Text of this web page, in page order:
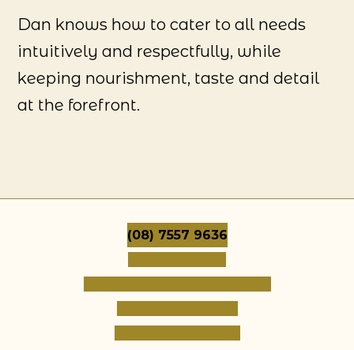
Dan knows how to cater to all needs
intuitively and respectfully, while
keeping nourishment, taste and detail
at the forefront.
(08) 7557 9636